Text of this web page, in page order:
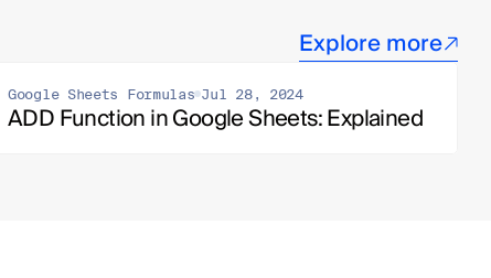
Explore more
Google Sheets Formulas Jul 28, 2024
ADD Function in Google Sheets: Explained